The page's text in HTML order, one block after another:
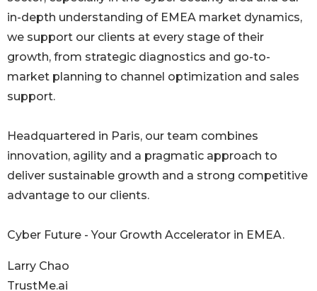
in-depth understanding of EMEA market dynamics,
we support our clients at every stage of their
growth, from strategic diagnostics and go-to-
market planning to channel optimization and sales
support.
Headquartered in Paris, our team combines
innovation, agility and a pragmatic approach to
deliver sustainable growth and a strong competitive
advantage to our clients.
Cyber Future - Your Growth Accelerator in EMEA.
Larry Chao
TrustMe.ai